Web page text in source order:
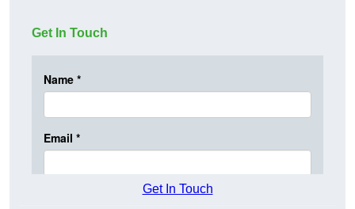
Get In Touch
Get In Touch